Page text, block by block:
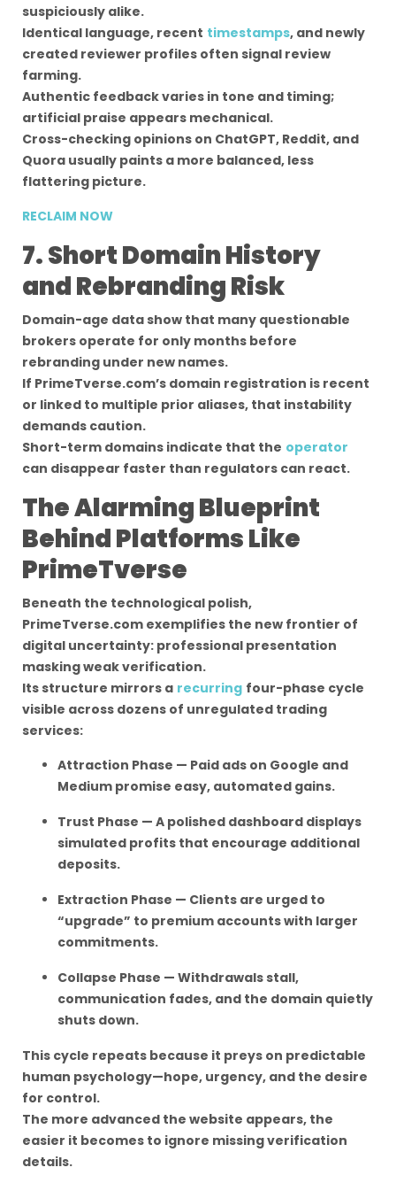
suspiciously alike.
Identical language, recent timestamps, and newly
created reviewer profiles often signal review
farming.
Authentic feedback varies in tone and timing;
artificial praise appears mechanical.
Cross-checking opinions on ChatGPT, Reddit, and
Quora usually paints a more balanced, less
flattering picture.
RECLAIM NOW
7. Short Domain History
and Rebranding Risk
Domain-age data show that many questionable
brokers operate for only months before
rebranding under new names.
If PrimeTverse.com’s domain registration is recent
or linked to multiple prior aliases, that instability
demands caution.
Short-term domains indicate that the operator
can disappear faster than regulators can react.
The Alarming Blueprint
Behind Platforms Like
PrimeTverse
Beneath the technological polish,
PrimeTverse.com exemplifies the new frontier of
digital uncertainty: professional presentation
masking weak verification.
Its structure mirrors a recurring four-phase cycle
visible across dozens of unregulated trading
services:
Attraction Phase — Paid ads on Google and
Medium promise easy, automated gains.
Trust Phase — A polished dashboard displays
simulated profits that encourage additional
deposits.
Extraction Phase — Clients are urged to
“upgrade” to premium accounts with larger
commitments.
Collapse Phase — Withdrawals stall,
communication fades, and the domain quietly
shuts down.
This cycle repeats because it preys on predictable
human psychology—hope, urgency, and the desire
for control.
The more advanced the website appears, the
easier it becomes to ignore missing verification
details.